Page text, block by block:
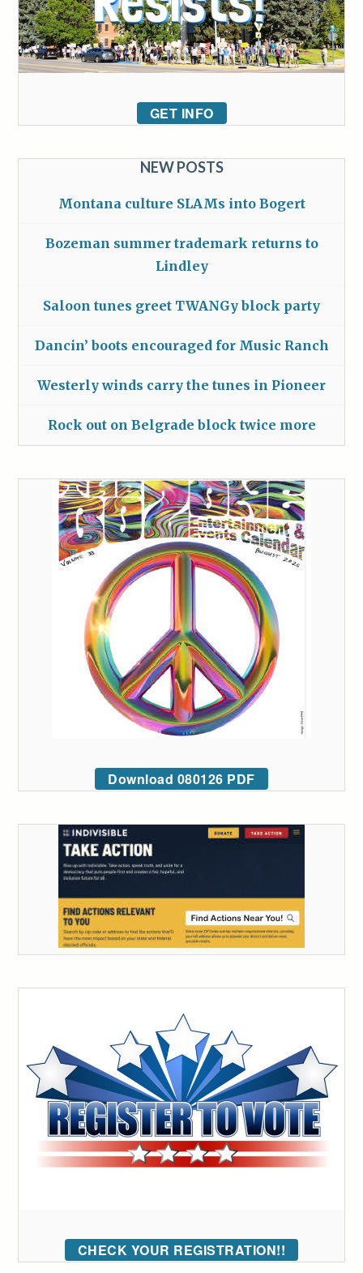
GET INFO
NEW POSTS
Montana culture SLAMs into Bogert
Bozeman summer trademark returns to
Lindley
Saloon tunes greet TWANGy block party
Dancin’ boots encouraged for Music Ranch
Westerly winds carry the tunes in Pioneer
Rock out on Belgrade block twice more
Download 080126 PDF
CHECK YOUR REGISTRATION!!